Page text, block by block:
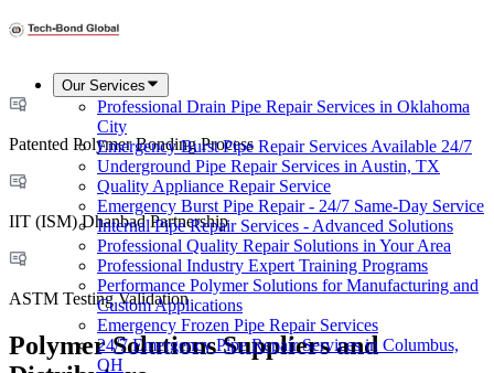
Our Services
Professional Drain Pipe Repair Services in Oklahoma
City
Emergency Burst Pipe Repair Services Available 24/7
Underground Pipe Repair Services in Austin, TX
Quality Appliance Repair Service
Emergency Burst Pipe Repair - 24/7 Same-Day Service
Internal Pipe Repair Services - Advanced Solutions
Professional Quality Repair Solutions in Your Area
Professional Industry Expert Training Programs
Performance Polymer Solutions for Manufacturing and
Custom Applications
Emergency Frozen Pipe Repair Services
24/7 Emergency Pipe Repair Services in Columbus,
OH
Patented Polymer Bonding Process
IIT (ISM) Dhanbad Partnership
ASTM Testing Validation
Polymer Solutions Suppliers and